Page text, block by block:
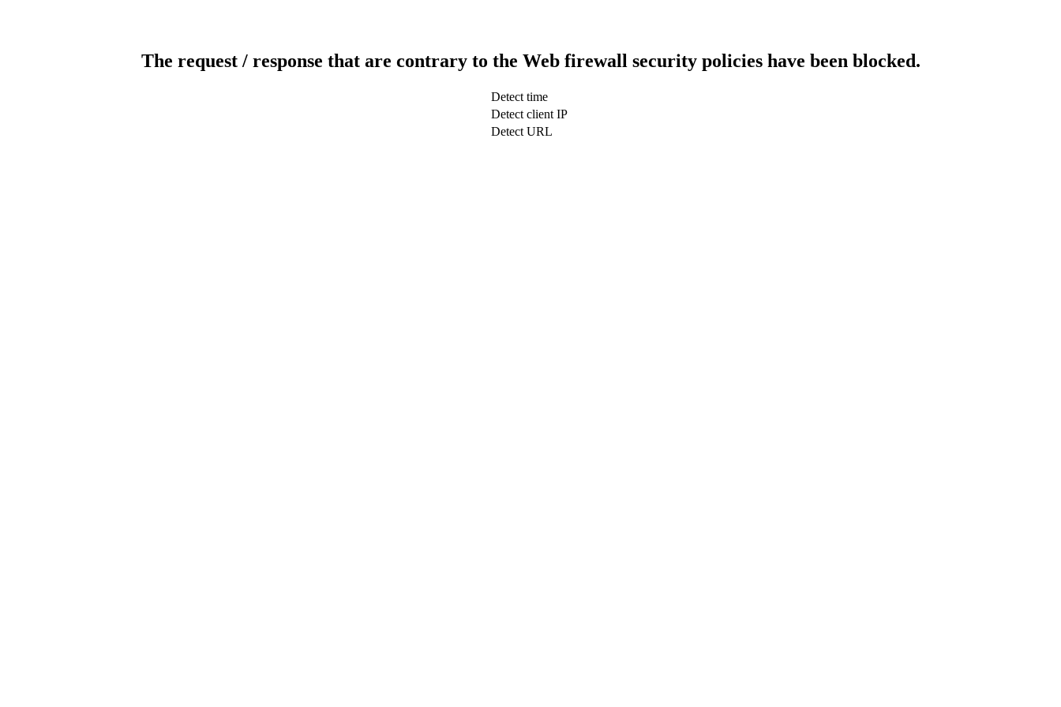
The request / response that are contrary to the Web firewall security policies have been blocked.
Detect time
Detect client IP
Detect URL